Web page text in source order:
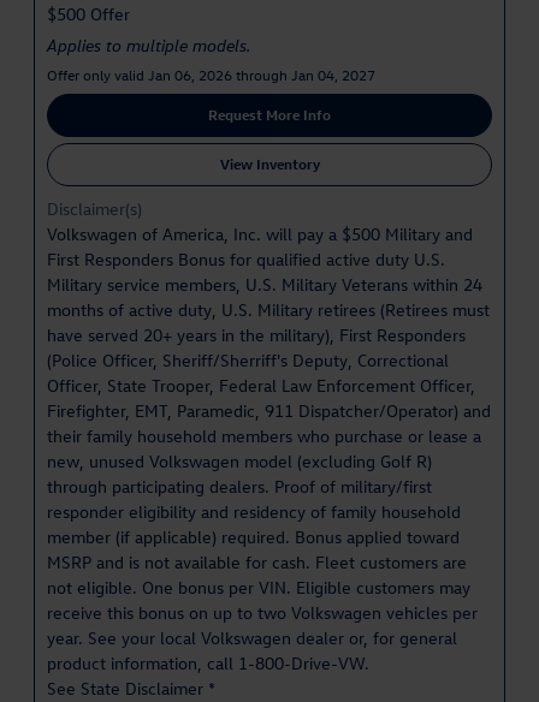
$500 Offer
Applies to multiple models.
Offer only valid Jan 06, 2026 through Jan 04, 2027
Request More Info
View Inventory
Disclaimer(s)
Volkswagen of America, Inc. will pay a $500 Military and
First Responders Bonus for qualified active duty U.S.
Military service members, U.S. Military Veterans within 24
months of active duty, U.S. Military retirees (Retirees must
have served 20+ years in the military), First Responders
(Police Officer, Sheriff/Sherriff's Deputy, Correctional
Officer, State Trooper, Federal Law Enforcement Officer,
Firefighter, EMT, Paramedic, 911 Dispatcher/Operator) and
their family household members who purchase or lease a
new, unused Volkswagen model (excluding Golf R)
through participating dealers. Proof of military/first
responder eligibility and residency of family household
member (if applicable) required. Bonus applied toward
MSRP and is not available for cash. Fleet customers are
not eligible. One bonus per VIN. Eligible customers may
receive this bonus on up to two Volkswagen vehicles per
year. See your local Volkswagen dealer or, for general
product information, call 1-800-Drive-VW.
See State Disclaimer *